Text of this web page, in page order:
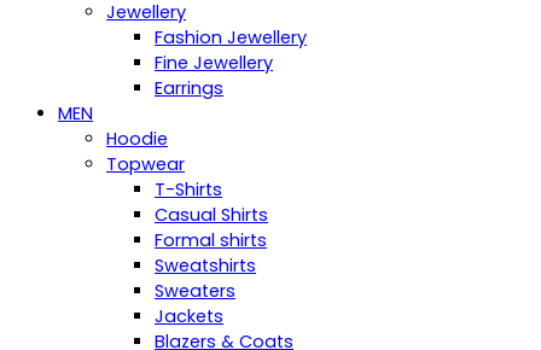
Jewellery
Fashion Jewellery
Fine Jewellery
Earrings
MEN
Hoodie
Topwear
T-Shirts
Casual Shirts
Formal shirts
Sweatshirts
Sweaters
Jackets
Blazers & Coats